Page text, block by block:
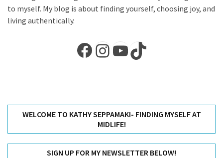
Self-
Love
to myself. My blog is about finding yourself, choosing joy, and
living authentically.
Facebook
Instagram
YouTube
TikTok
WELCOME TO KATHY SEPPAMAKI- FINDING MYSELF AT
MIDLIFE!
SIGN UP FOR MY NEWSLETTER BELOW!